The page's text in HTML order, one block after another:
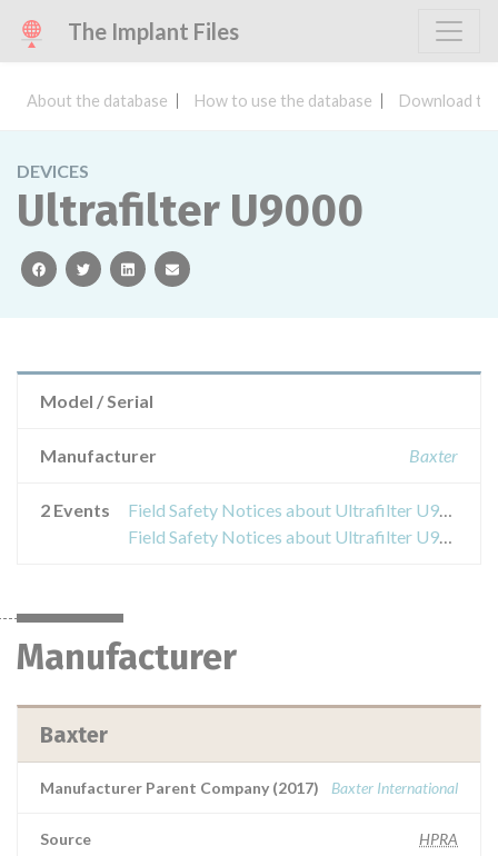
The Implant Files
About the database How to use the database Download
DEVICES
Ultrafilter U9000
facebooktwitterlinkedinemail
Model / Serial
Manufacturer Baxter
2 Events
Field Safety Notices about Ultrafilter U9000
Field Safety Notices about Ultrafilter U9000
Manufacturer
Baxter
Manufacturer Parent Company (2017) Baxter International
Source HPRA